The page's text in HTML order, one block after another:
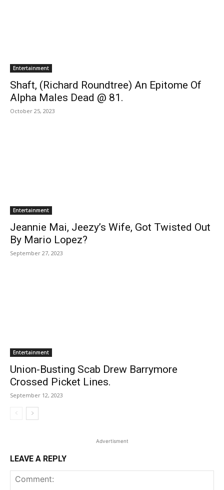
Entertainment
Shaft, (Richard Roundtree) An Epitome Of
Alpha Males Dead @ 81.
October 25, 2023
Entertainment
Jeannie Mai, Jeezy’s Wife, Got Twisted Out
By Mario Lopez?
September 27, 2023
Entertainment
Union-Busting Scab Drew Barrymore
Crossed Picket Lines.
September 12, 2023
Advertisment
LEAVE A REPLY